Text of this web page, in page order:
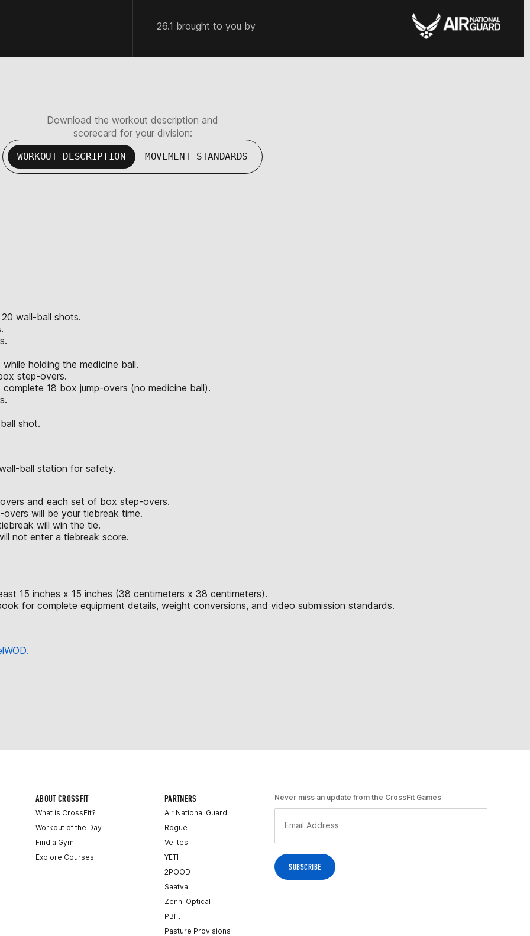
26.1 brought to you by
Download the workout description and
scorecard for your division:
WORKOUT DESCRIPTION MOVEMENT STANDARDS
wall-ball shots.
holding the medicine ball.
step-overs.
18 box jump-overs (no medicine ball).
shot.
ball station for safety.
and each set of box step-overs.
will be your tiebreak time.
will win the tie.
not enter a tiebreak score.
15 inches x 15 inches (38 centimeters x 38 centimeters).
for complete equipment details, weight conversions, and video submission standards.
ABOUT CROSSFIT
What is CrossFit?
Workout of the Day
Find a Gym
Explore Courses
PARTNERS
Air National Guard
Rogue
Velites
YETI
2POOD
Saatva
Zenni Optical
PBfit
Pasture Provisions
Never miss an update from the CrossFit Games